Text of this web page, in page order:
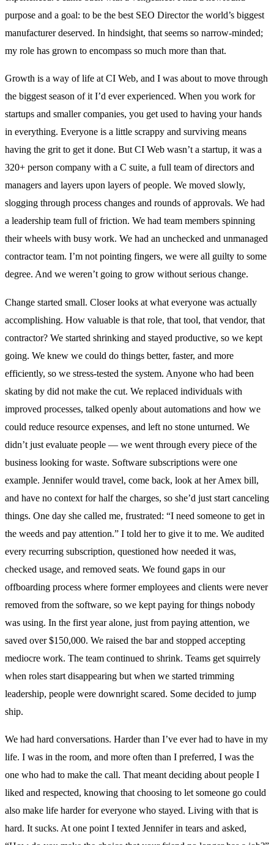
purpose and a goal: to be the best SEO Director the world’s biggest
manufacturer deserved. In hindsight, that seems so narrow-minded;
my role has grown to encompass so much more than that.
Growth is a way of life at CI Web, and I was about to move through
the biggest season of it I’d ever experienced. When you work for
startups and smaller companies, you get used to having your hands
in everything. Everyone is a little scrappy and surviving means
having the grit to get it done. But CI Web wasn’t a startup, it was a
320+ person company with a C suite, a full team of directors and
managers and layers upon layers of people. We moved slowly,
slogging through process changes and rounds of approvals. We had
a leadership team full of friction. We had team members spinning
their wheels with busy work. We had an unchecked and unmanaged
contractor team. I’m not pointing fingers, we were all guilty to some
degree. And we weren’t going to grow without serious change.
Change started small. Closer looks at what everyone was actually
accomplishing. How valuable is that role, that tool, that vendor, that
contractor? We started shrinking and stayed productive, so we kept
going. We knew we could do things better, faster, and more
efficiently, so we stress-tested the system. Anyone who had been
skating by did not make the cut. We replaced individuals with
improved processes, talked openly about automations and how we
could reduce resource expenses, and left no stone unturned. We
didn’t just evaluate people — we went through every piece of the
business looking for waste. Software subscriptions were one
example. Jennifer would travel, come back, look at her Amex bill,
and have no context for half the charges, so she’d just start canceling
things. One day she called me, frustrated: “I need someone to get in
the weeds and pay attention.” I told her to give it to me. We audited
every recurring subscription, questioned how needed it was,
checked usage, and removed seats. We found gaps in our
offboarding process where former employees and clients were never
removed from the software, so we kept paying for things nobody
was using. In the first year alone, just from paying attention, we
saved over $150,000. We raised the bar and stopped accepting
mediocre work. The team continued to shrink. Teams get squirrely
when roles start disappearing but when we started trimming
leadership, people were downright scared. Some decided to jump
ship.
We had hard conversations. Harder than I’ve ever had to have in my
life. I was in the room, and more often than I preferred, I was the
one who had to make the call. That meant deciding about people I
liked and respected, knowing that choosing to let someone go could
also make life harder for everyone who stayed. Living with that is
hard. It sucks. At one point I texted Jennifer in tears and asked,